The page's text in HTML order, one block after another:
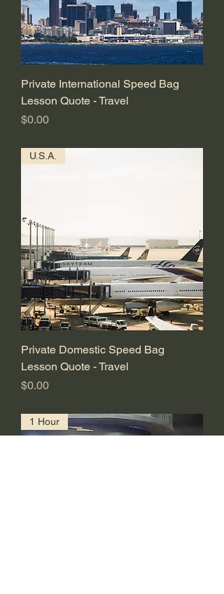
Private International Speed Bag
Lesson Quote - Travel
価格
$0.00
U.S.A.
Private Domestic Speed Bag
Lesson Quote - Travel
価格
$0.00
1 Hour